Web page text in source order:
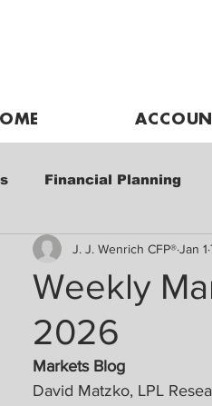
Financial Planning
Market Performance
Weekly
2026
J. J. Wenrich CFP®Jan 1
Markets Blog
David Matzko, LPL